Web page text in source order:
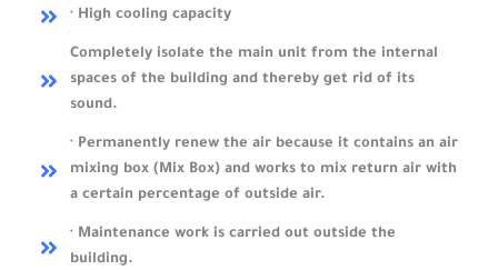
· High cooling capacity
Completely isolate the main unit from the internal
spaces of the building and thereby get rid of its
sound.
· Permanently renew the air because it contains an air
mixing box (Mix Box) and works to mix return air with
a certain percentage of outside air.
· Maintenance work is carried out outside the
building.